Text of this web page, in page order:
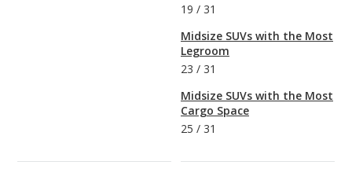
19 / 31
Midsize SUVs with the Most
Legroom
23 / 31
Midsize SUVs with the Most
Cargo Space
25 / 31